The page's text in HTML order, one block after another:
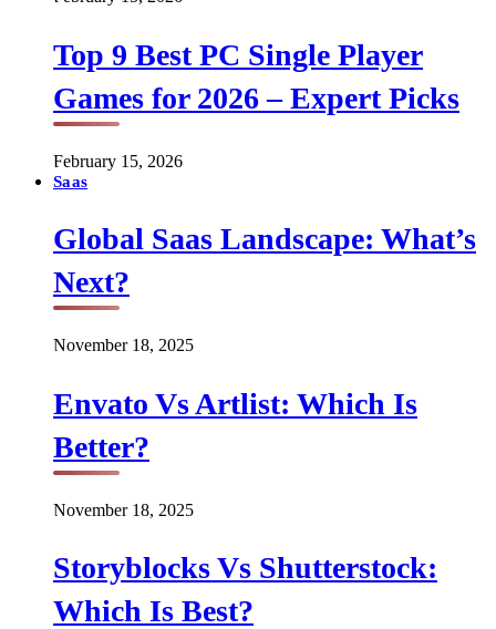
Top 9 Best PC Single Player
Games for 2026 – Expert Picks
February 15, 2026
Saas
Global Saas Landscape: What’s
Next?
November 18, 2025
Envato Vs Artlist: Which Is
Better?
November 18, 2025
Storyblocks Vs Shutterstock:
Which Is Best?